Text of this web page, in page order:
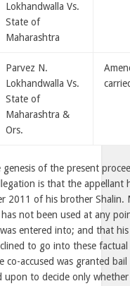
Lokhandwalla Vs.
State of
Maharashtra
Parvez N.
Lokhandwalla Vs.
State of
Maharashtra &
Ors.
of the present
is that the appellant
2011 of his brother Shalin.
not been used at any
entered into; and that
to go into these
accused was granted bail
upon to decide only